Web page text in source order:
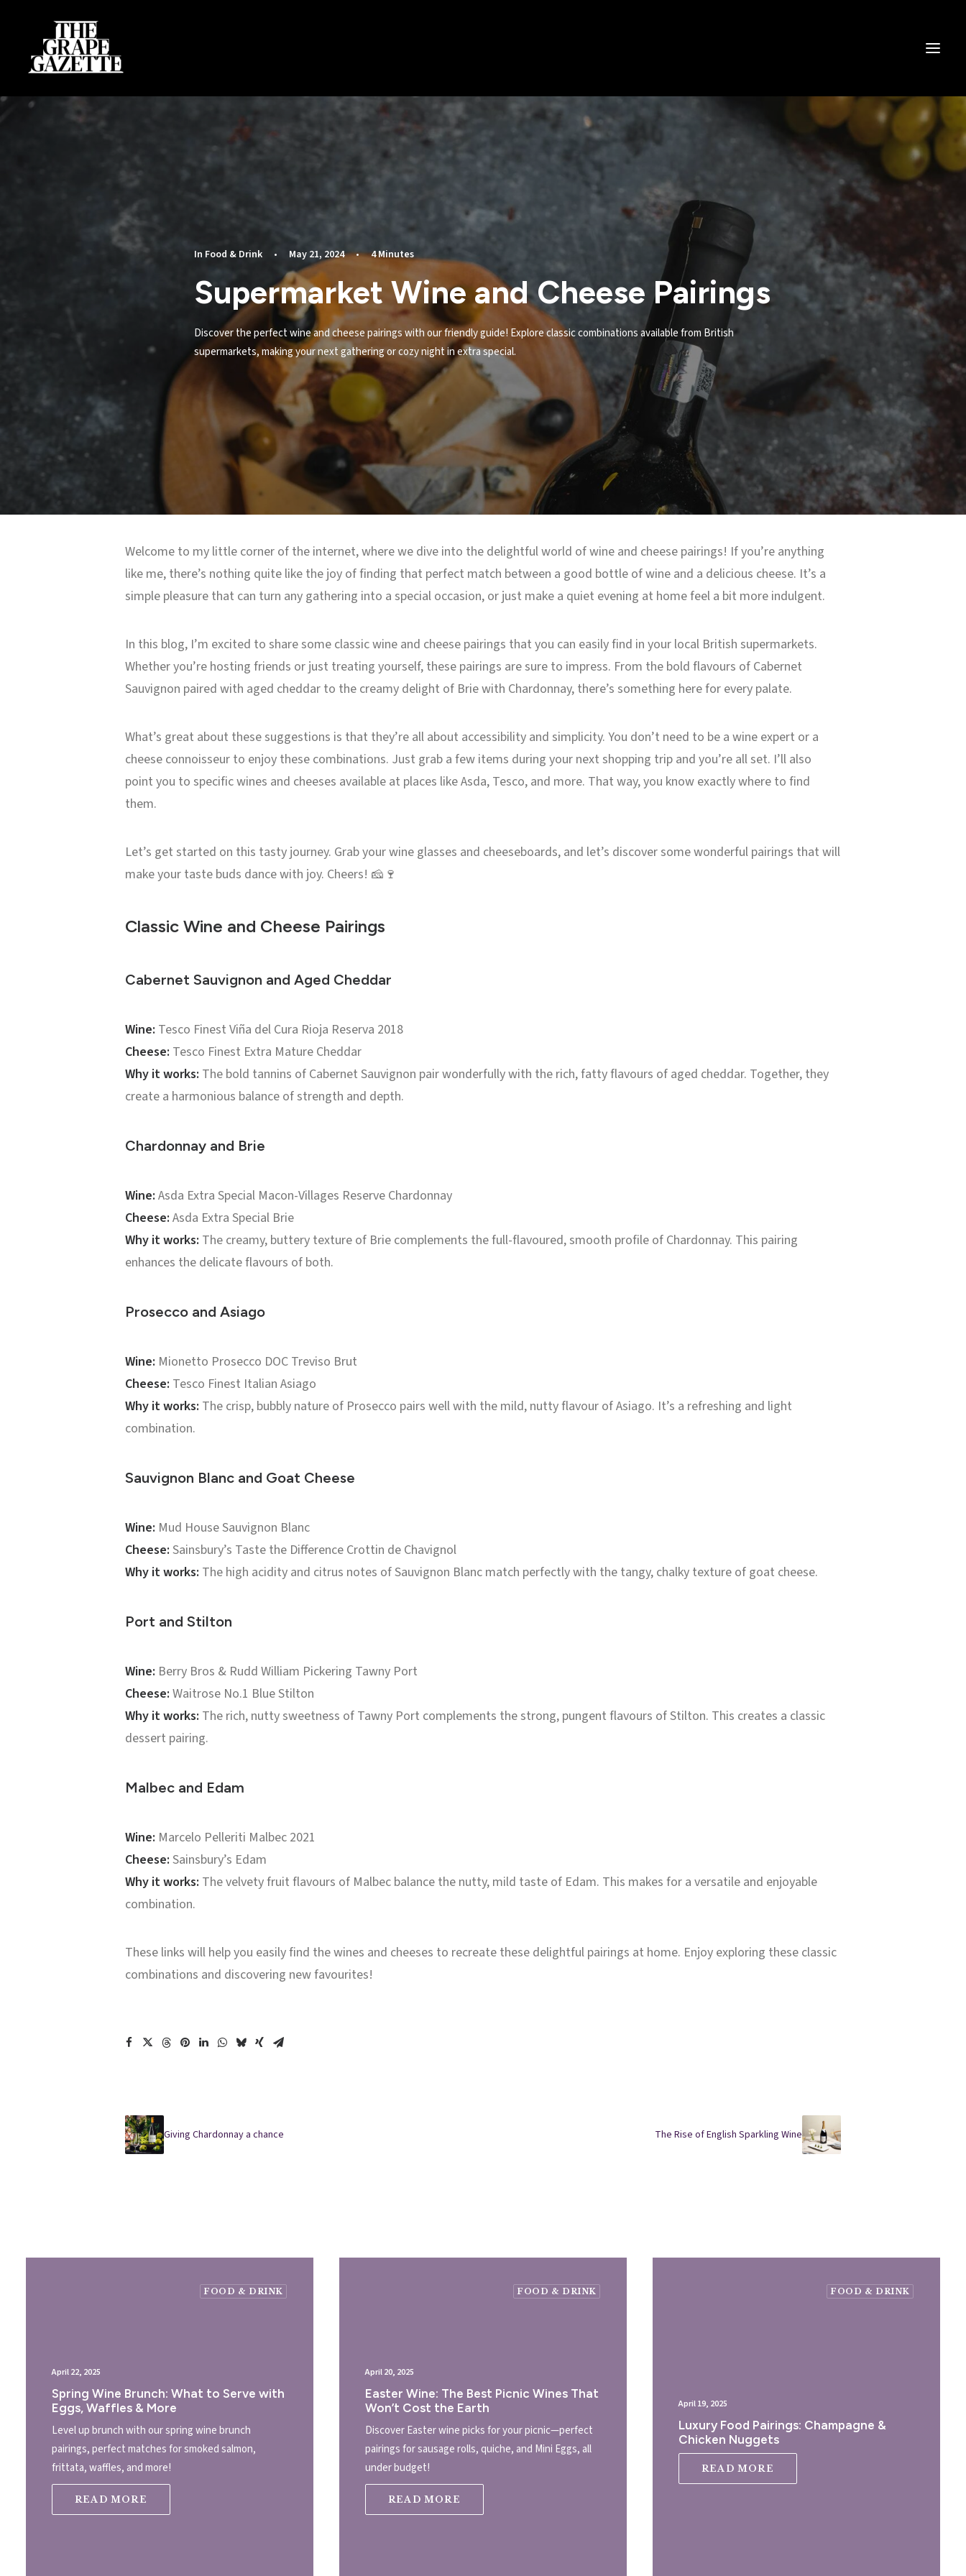
In Food & Drink • May 21, 2024 • 4 Minutes
Supermarket Wine and Cheese Pairings
Discover the perfect wine and cheese pairings with our friendly guide! Explore classic combinations available from British
supermarkets, making your next gathering or cozy night in extra special.
Welcome to my little corner of the internet, where we dive into the delightful world of wine and cheese pairings! If you’re anything
like me, there’s nothing quite like the joy of finding that perfect match between a good bottle of wine and a delicious cheese. It’s a
simple pleasure that can turn any gathering into a special occasion, or just make a quiet evening at home feel a bit more indulgent.
In this blog, I’m excited to share some classic wine and cheese pairings that you can easily find in your local British supermarkets.
Whether you’re hosting friends or just treating yourself, these pairings are sure to impress. From the bold flavours of Cabernet
Sauvignon paired with aged cheddar to the creamy delight of Brie with Chardonnay, there’s something here for every palate.
What’s great about these suggestions is that they’re all about accessibility and simplicity. You don’t need to be a wine expert or a
cheese connoisseur to enjoy these combinations. Just grab a few items during your next shopping trip and you’re all set. I’ll also
point you to specific wines and cheeses available at places like Asda, Tesco, and more. That way, you know exactly where to find
them.
Let’s get started on this tasty journey. Grab your wine glasses and cheeseboards, and let’s discover some wonderful pairings that will
make your taste buds dance with joy. Cheers! 🧀🍷
Classic Wine and Cheese Pairings
Cabernet Sauvignon and Aged Cheddar
Wine: Tesco Finest Viña del Cura Rioja Reserva 2018
Cheese: Tesco Finest Extra Mature Cheddar
Why it works: The bold tannins of Cabernet Sauvignon pair wonderfully with the rich, fatty flavours of aged cheddar. Together, they
create a harmonious balance of strength and depth.
Chardonnay and Brie
Wine: Asda Extra Special Macon-Villages Reserve Chardonnay
Cheese: Asda Extra Special Brie
Why it works: The creamy, buttery texture of Brie complements the full-flavoured, smooth profile of Chardonnay. This pairing
enhances the delicate flavours of both.
Prosecco and Asiago
Wine: Mionetto Prosecco DOC Treviso Brut
Cheese: Tesco Finest Italian Asiago
Why it works: The crisp, bubbly nature of Prosecco pairs well with the mild, nutty flavour of Asiago. It’s a refreshing and light
combination.
Sauvignon Blanc and Goat Cheese
Wine: Mud House Sauvignon Blanc
Cheese: Sainsbury’s Taste the Difference Crottin de Chavignol
Why it works: The high acidity and citrus notes of Sauvignon Blanc match perfectly with the tangy, chalky texture of goat cheese.
Port and Stilton
Wine: Berry Bros & Rudd William Pickering Tawny Port
Cheese: Waitrose No.1 Blue Stilton
Why it works: The rich, nutty sweetness of Tawny Port complements the strong, pungent flavours of Stilton. This creates a classic
dessert pairing.
Malbec and Edam
Wine: Marcelo Pelleriti Malbec 2021
Cheese: Sainsbury’s Edam
Why it works: The velvety fruit flavours of Malbec balance the nutty, mild taste of Edam. This makes for a versatile and enjoyable
combination.
These links will help you easily find the wines and cheeses to recreate these delightful pairings at home. Enjoy exploring these classic
combinations and discovering new favourites!
Giving Chardonnay a chance The Rise of English Sparkling Wine
FOOD & DRINK
April 22, 2025
Spring Wine Brunch: What to Serve with
Eggs, Waffles & More
Level up brunch with our spring wine brunch
pairings, perfect matches for smoked salmon,
frittata, waffles, and more!
READ MORE
FOOD & DRINK
April 20, 2025
Easter Wine: The Best Picnic Wines That
Won’t Cost the Earth
Discover Easter wine picks for your picnic—perfect
pairings for sausage rolls, quiche, and Mini Eggs, all
under budget!
READ MORE
FOOD & DRINK
April 19, 2025
Luxury Food Pairings: Champagne &
Chicken Nuggets
READ MORE